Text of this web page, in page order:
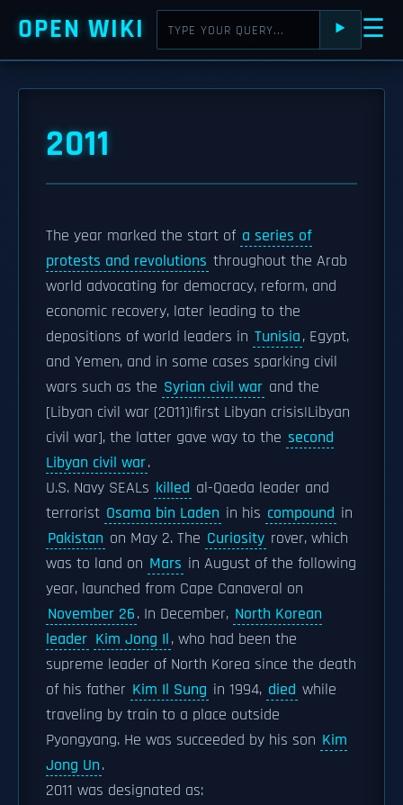
OPEN WIKI ⯈ ☰
2011
The year marked the start of a series of
protests and revolutions throughout the Arab
world advocating for democracy, reform, and
economic recovery, later leading to the
depositions of world leaders in Tunisia, Egypt,
and Yemen, and in some cases sparking civil
wars such as the Syrian civil war and the
[Libyan civil war (2011)|first Libyan crisis|Libyan
civil war], the latter gave way to the second
Libyan civil war.
U.S. Navy SEALs killed al-Qaeda leader and
terrorist Osama bin Laden in his compound in
Pakistan on May 2. The Curiosity rover, which
was to land on Mars in August of the following
year, launched from Cape Canaveral on
November 26. In December, North Korean
leader Kim Jong Il, who had been the
supreme leader of North Korea since the death
of his father Kim Il Sung in 1994, died while
traveling by train to a place outside
Pyongyang. He was succeeded by his son Kim
Jong Un.
2011 was designated as: